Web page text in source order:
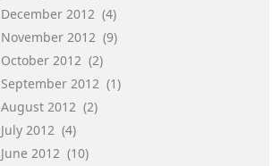
December 2012 (4)
November 2012 (9)
October 2012 (2)
September 2012 (1)
August 2012 (2)
July 2012 (4)
June 2012 (10)